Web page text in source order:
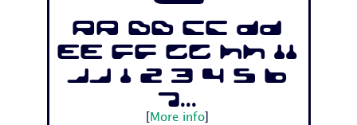
Aa Bb Cc Dd
Ee Ff Gg Hh Ii
Jj 1 2 3 4 5 6
7...
More info]